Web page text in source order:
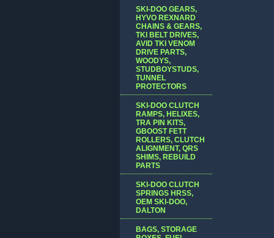
SKI-DOO GEARS,
HYVO REXNARD
CHAINS & GEARS,
TKI BELT DRIVES,
AVID TKI VENOM
DRIVE PARTS,
WOODYS,
STUDBOYSTUDS,
TUNNEL
PROTECTORS
SKI-DOO CLUTCH
RAMPS, HELIXES,
TRA PIN KITS,
GBOOST FETT
ROLLERS, CLUTCH
ALIGNMENT, QRS
SHIMS, REBUILD
PARTS
SKI-DOO CLUTCH
SPRINGS HRSS,
OEM SKI-DOO,
DALTON
BAGS, STORAGE